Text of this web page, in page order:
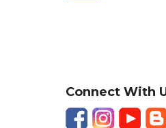
Connect With